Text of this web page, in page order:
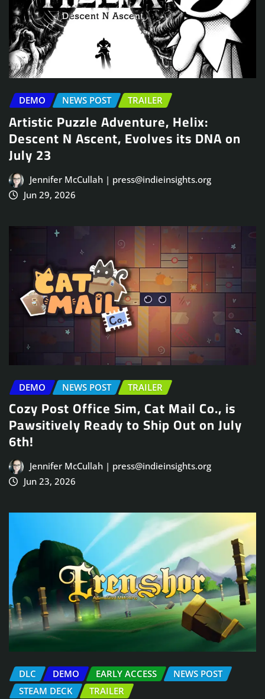
DEMO NEWS POST TRAILER
Artistic Puzzle Adventure, Helix:
Descent N Ascent, Evolves its DNA on
July 23
Jennifer McCullah | press@indieinsights.org
Jun 29, 2026
DEMO NEWS POST TRAILER
Cozy Post Office Sim, Cat Mail Co., is
Pawsitively Ready to Ship Out on July
6th!
Jennifer McCullah | press@indieinsights.org
Jun 23, 2026
DLC DEMO EARLY ACCESS
NEWS POST
STEAM DECK
TRAILER